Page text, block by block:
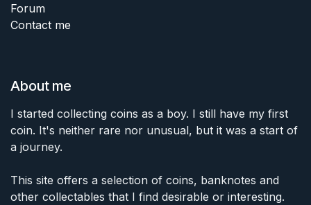
Forum
Contact me
About me
I started collecting coins as a boy. I still have my first
coin. It's neither rare nor unusual, but it was a start of
a journey.
This site offers a selection of coins, banknotes and
other collectables that I find desirable or interesting.